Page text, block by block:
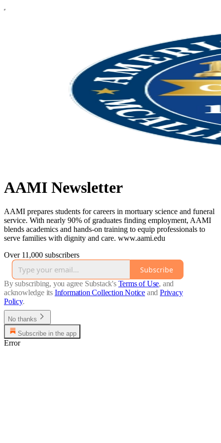
AAMI Newsletter
AAMI prepares students for careers in mortuary science and funeral
service. With nearly 90% of graduates finding employment, AAMI
blends academics and hands-on training to equip professionals to
serve families with dignity and care. www.aami.edu
Over 11,000 subscribers
Subscribe
By subscribing, you agree Substack's Terms of Use, and
acknowledge its Information Collection Notice and Privacy
Policy.
No thanks
Subscribe in the app
Error